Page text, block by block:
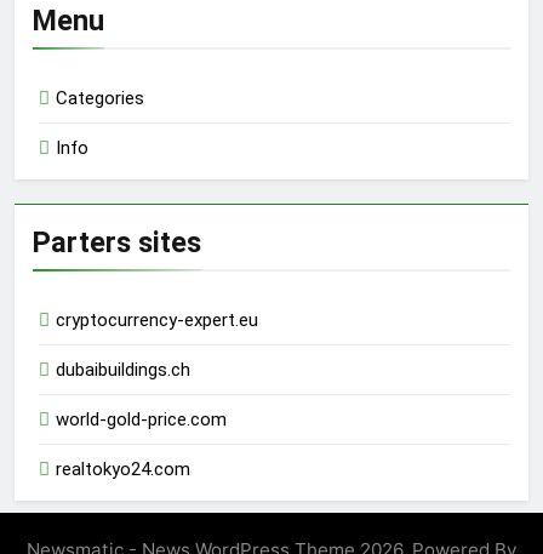
Menu
Categories
Info
Parters sites
cryptocurrency-expert.eu
dubaibuildings.ch
world-gold-price.com
realtokyo24.com
Newsmatic - News WordPress Theme 2026. Powered By